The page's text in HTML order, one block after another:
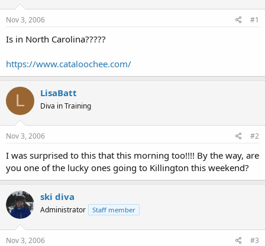
t
a
e
r
e
Nov 3, 2006 #1
Is in North Carolina?????
https://www.cataloochee.com/
L LisaBatt
Diva in Training
Nov 3, 2006 #2
I was surprised to this that this morning too!!!! By the way, are
you one of the lucky ones going to Killington this weekend?
ski diva
Administrator Staff member
Nov 3, 2006 #3